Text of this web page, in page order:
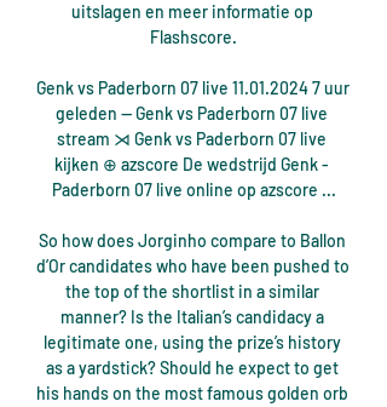
uitslagen en meer informatie op
Flashscore.
Genk vs Paderborn 07 live 11.01.2024 7 uur
geleden — Genk vs Paderborn 07 live
stream ⋊ Genk vs Paderborn 07 live
kijken ⊕ azscore De wedstrijd Genk -
Paderborn 07 live online op azscore ...
So how does Jorginho compare to Ballon
d’Or candidates who have been pushed to
the top of the shortlist in a similar
manner? Is the Italian’s candidacy a
legitimate one, using the prize’s history
as a yardstick? Should he expect to get
his hands on the most famous golden orb